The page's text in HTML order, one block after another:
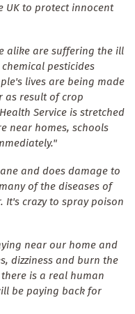
UK to protect innocent
alike are suffering the ill
pesticides
lives are being made
as result of crop
Service is stretched
near homes, schools
and does damage to
of the diseases of
It's crazy to spray poison
near our home and
dizziness and burn the
is a real human
be paying back for